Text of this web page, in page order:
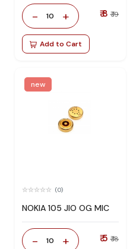
- 10 + ₹ 8 ₹ 19
Add to Cart
new
(0)
NOKIA 105 JIO OG MIC
- 10 + ₹ 5 ₹ 18